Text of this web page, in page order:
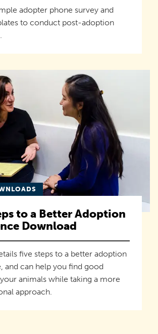
adopter phone survey and
to conduct post-adoption
to a Better Adoption
Download
five steps to a better adoption
and can help you find good
animals while taking a more
approach.